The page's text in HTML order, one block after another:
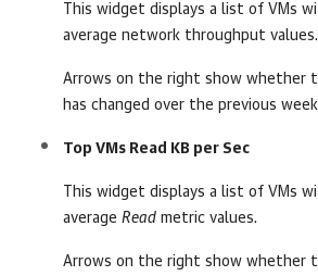
This widget displays a list of VMs
average network throughput values.
Arrows on the right show whether
has changed over the previous
Top VMs Read KB per Sec
This widget displays a list of VMs
average Read metric values.
Arrows on the right show whether